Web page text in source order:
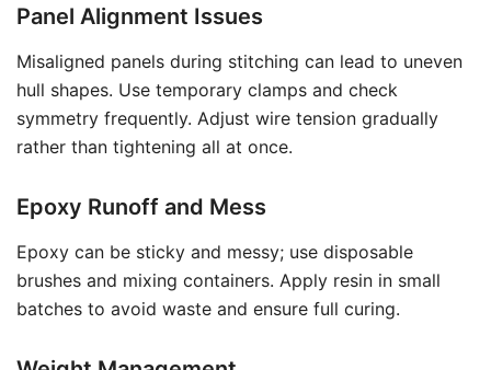
Panel Alignment Issues
Misaligned panels during stitching can lead to uneven
hull shapes. Use temporary clamps and check
symmetry frequently. Adjust wire tension gradually
rather than tightening all at once.
Epoxy Runoff and Mess
Epoxy can be sticky and messy; use disposable
brushes and mixing containers. Apply resin in small
batches to avoid waste and ensure full curing.